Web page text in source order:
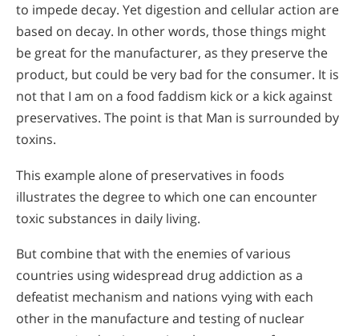
to impede decay. Yet digestion and cellular action are
based on decay. In other words, those things might
be great for the manufacturer, as they preserve the
product, but could be very bad for the consumer. It is
not that I am on a food faddism kick or a kick against
preservatives. The point is that Man is surrounded by
toxins.
This example alone of preservatives in foods
illustrates the degree to which one can encounter
toxic substances in daily living.
But combine that with the enemies of various
countries using widespread drug addiction as a
defeatist mechanism and nations vying with each
other in the manufacture and testing of nuclear